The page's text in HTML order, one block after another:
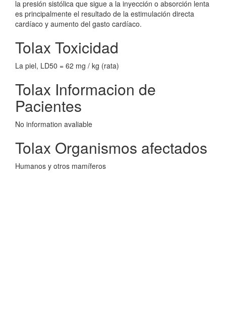
la presión sistólica que sigue a la inyección o absorción lenta
es principalmente el resultado de la estimulación directa
cardíaco y aumento del gasto cardíaco.
Tolax Toxicidad
La piel, LD50 = 62 mg / kg (rata)
Tolax Informacion de
Pacientes
No information avaliable
Tolax Organismos afectados
Humanos y otros mamíferos